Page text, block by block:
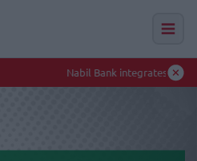
Nabil Bank integrates Toll-Free numbers to enhance smooth banking experience Auction Hub